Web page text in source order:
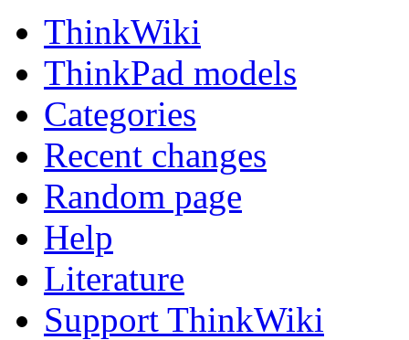
ThinkWiki
ThinkPad models
Categories
Recent changes
Random page
Help
Literature
Support ThinkWiki